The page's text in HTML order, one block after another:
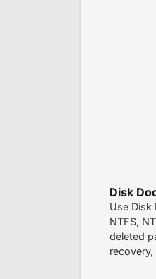
Disk
Use Disk
NTFS,
deleted